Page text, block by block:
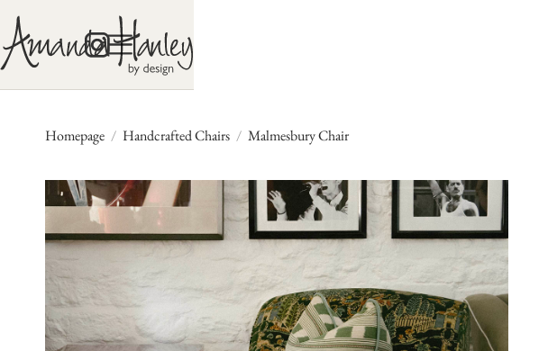
Homepage / Handcrafted Chairs / Malmesbury Chair